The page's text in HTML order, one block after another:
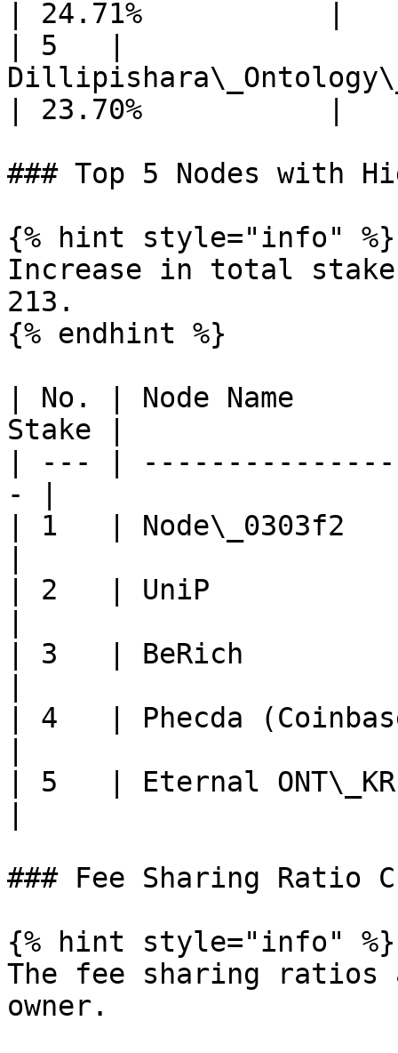
| 24.71%           |
| 5   |
| 23.70%           |
### Top 5 Nodes with
{% hint style="info" %}
Increase in total stake
213.
{% endhint %}
| No. | Node Name
Stake |
| --- |
- |
| 1   | Node\_0303f2
| 2   | UniP
| 3   | BeRich
| 4   | Phecda
| 5   | Eternal
### Fee Sharing Ratio
{% hint style="info" %}
The fee sharing ratios
owner.